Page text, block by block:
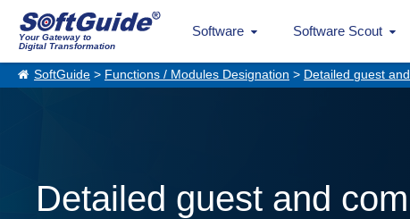
Your Gateway to
Digital Transformation
Software Software Scout
SoftGuide > Functions / Modules Designation > Detailed guest
Detailed guest and